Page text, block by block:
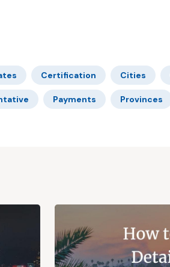
Certification Cities
Payments Provinces